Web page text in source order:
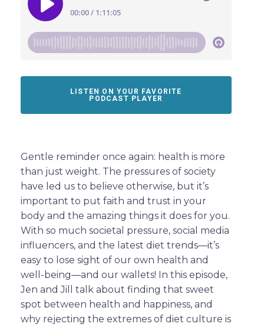
LISTEN ON YOUR FAVORITE
PODCAST PLAYER
Gentle reminder once again: health is more
than just weight. The pressures of society
have led us to believe otherwise, but it’s
important to put faith and trust in your
body and the amazing things it does for you.
With so much societal pressure, social media
influencers, and the latest diet trends—it’s
easy to lose sight of our own health and
well-being—and our wallets! In this episode,
Jen and Jill talk about finding that sweet
spot between health and happiness, and
why rejecting the extremes of diet culture is